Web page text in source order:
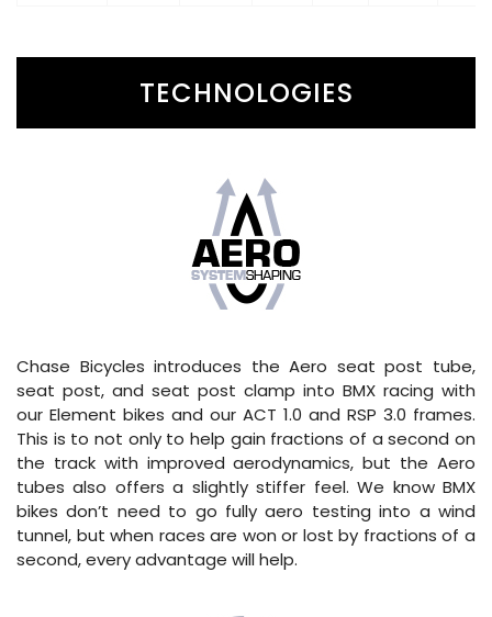
TECHNOLOGIES
Chase Bicycles introduces the Aero seat post tube,
seat post, and seat post clamp into BMX racing with
our Element bikes and our ACT 1.0 and RSP 3.0 frames.
This is to not only to help gain fractions of a second on
the track with improved aerodynamics, but the Aero
tubes also offers a slightly stiffer feel. We know BMX
bikes don’t need to go fully aero testing into a wind
tunnel, but when races are won or lost by fractions of a
second, every advantage will help.